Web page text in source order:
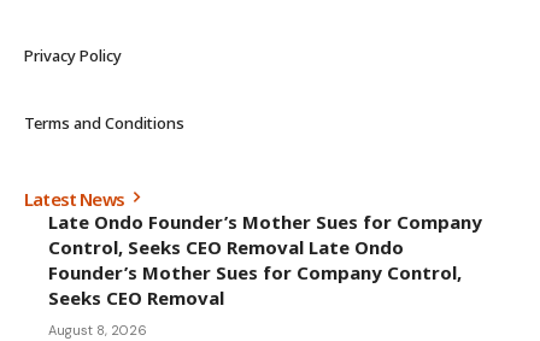
Terms and Conditions
Control, Seeks CEO Removal Late Ondo
Founder’s Mother Sues for Company Control,
Seeks CEO Removal
August 8, 2026
SharpLink CEO Warns Against New Ethereum
Network Proposal EIP-8363